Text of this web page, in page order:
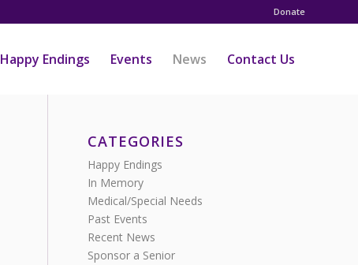
Donate
Happy Endings Events News Contact Us
CATEGORIES
Happy Endings
In Memory
Medical/Special Needs
Past Events
Recent News
Sponsor a Senior